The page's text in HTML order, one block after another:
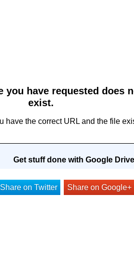
Share on Twitter Share on Google+